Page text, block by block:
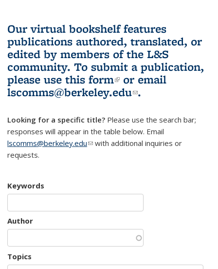
Our virtual bookshelf features
publications authored, translated, or
edited by members of the L&S
community. To submit a publication,
please use this form(link is external)
or email
lscomms@berkeley.edu(link sends e-
.
Looking for a specific title? Please use the search bar;
responses will appear in the table below. Email
lscomms@berkeley.edu(link sends e-mail)
with additional inquiries or
requests.
Keywords
Author
Topics